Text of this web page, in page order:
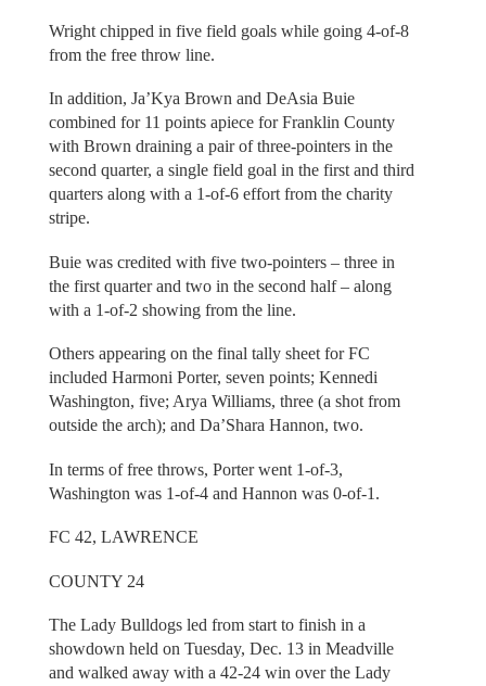
Wright chipped in five field goals while going 4-of-8
from the free throw line.
In addition, Ja’Kya Brown and DeAsia Buie
combined for 11 points apiece for Franklin County
with Brown draining a pair of three-pointers in the
second quarter, a single field goal in the first and third
quarters along with a 1-of-6 effort from the charity
stripe.
Buie was credited with five two-pointers – three in
the first quarter and two in the second half – along
with a 1-of-2 showing from the line.
Others appearing on the final tally sheet for FC
included Harmoni Porter, seven points; Kennedi
Washington, five; Arya Williams, three (a shot from
outside the arch); and Da’Shara Hannon, two.
In terms of free throws, Porter went 1-of-3,
Washington was 1-of-4 and Hannon was 0-of-1.
FC 42, LAWRENCE
COUNTY 24
The Lady Bulldogs led from start to finish in a
showdown held on Tuesday, Dec. 13 in Meadville
and walked away with a 42-24 win over the Lady